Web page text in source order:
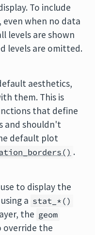
To include
even when no data
levels are shown
levels are omitted.
aesthetics,
them. This is
that define
and shouldn't
default plot
.
to display the
a stat_*()
the geom
override the